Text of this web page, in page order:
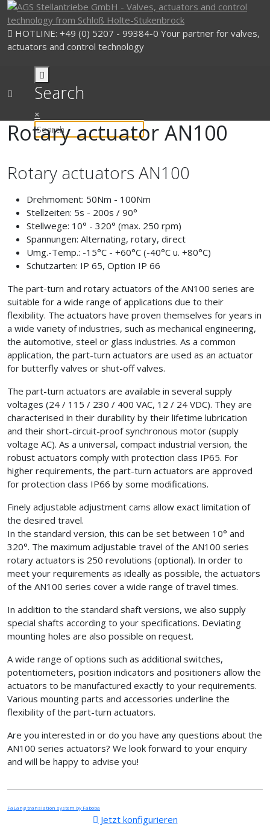
HOTLINE: +49 (0) 5207 - 99384-0 Your partner for valves,
actuators and control technology
Search
×
Rotary actuator AN100
Rotary actuators AN100
Drehmoment: 50Nm - 100Nm
Stellzeiten: 5s - 200s / 90°
Stellwege: 10° - 320° (max. 250 rpm)
Spannungen: Alternating, rotary, direct
Umg.-Temp.: -15°C - +60°C (-40°C u. +80°C)
Schutzarten: IP 65, Option IP 66
The part-turn and rotary actuators of the AN100 series are
suitable for a wide range of applications due to their
flexibility. The actuators have proven themselves for years in
a wide variety of industries, such as mechanical engineering,
the automotive, steel or glass industries. As a common
application, the part-turn actuators are used as an actuator
for butterfly valves or shut-off valves.
The part-turn actuators are available in several supply
voltages (24 / 115 / 230 / 400 VAC, 12 / 24 VDC). They are
characterised in their durability by their lifetime lubrication
and their short-circuit-proof synchronous motor (supply
voltage AC). As a universal, compact industrial version, the
robust actuators comply with protection class IP65. For
higher requirements, the part-turn actuators are approved
for protection class IP66 by some modifications.
Finely adjustable adjustment cams allow exact limitation of
the desired travel.
In the standard version, this can be set between 10° and
320°. The maximum adjustable travel of the AN100 series
rotary actuators is 250 revolutions (optional). In order to
meet your requirements as ideally as possible, the actuators
of the AN100 series cover a wide range of travel times.
In addition to the standard shaft versions, we also supply
special shafts according to your specifications. Deviating
mounting holes are also possible on request.
A wide range of options such as additional switches,
potentiometers, position indicators and positioners allow the
actuators to be manufactured exactly to your requirements.
Various mounting parts and accessories underline the
flexibility of the part-turn actuators.
Are you interested in or do you have any questions about the
AN100 series actuators? We look forward to your enquiry
and will be happy to advise you!
FaLang translation system by Faboba
Jetzt konfigurieren